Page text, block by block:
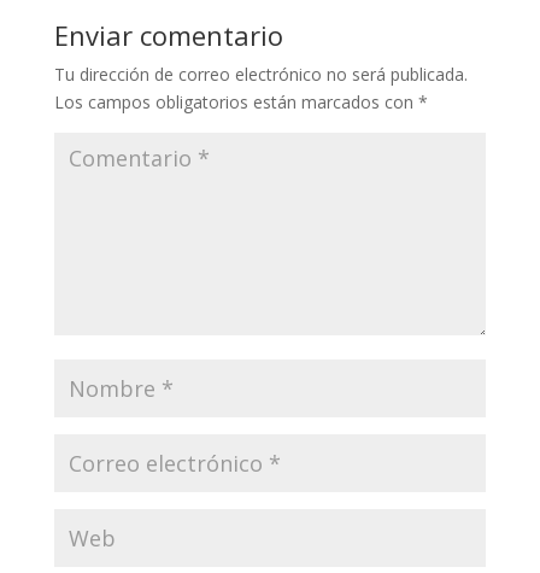
Enviar comentario
Tu dirección de correo electrónico no será publicada.
Los campos obligatorios están marcados con *